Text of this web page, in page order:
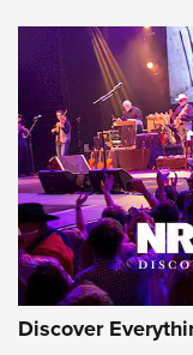
Discover